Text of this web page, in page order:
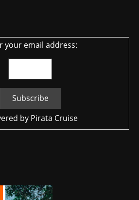
your email address:
by Pirata Cruise